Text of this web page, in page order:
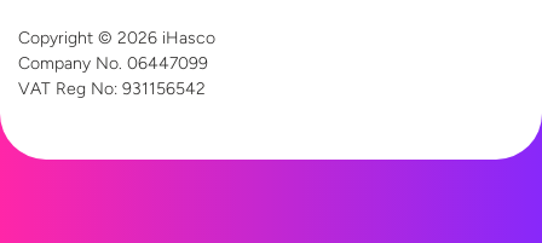
Copyright © 2026 iHasco
Company No. 06447099
VAT Reg No: 931156542